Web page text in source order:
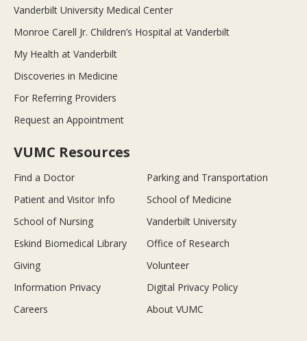
Vanderbilt University Medical Center
Monroe Carell Jr. Children’s Hospital at Vanderbilt
My Health at Vanderbilt
Discoveries in Medicine
For Referring Providers
Request an Appointment
VUMC Resources
Find a Doctor
Parking and Transportation
Patient and Visitor Info
School of Medicine
School of Nursing
Vanderbilt University
Eskind Biomedical Library
Office of Research
Giving
Volunteer
Information Privacy
Digital Privacy Policy
Careers
About VUMC